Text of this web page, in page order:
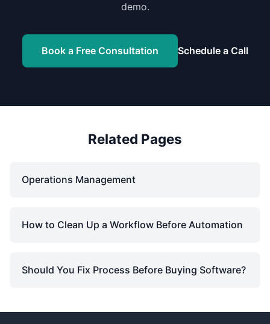
demo.
Book a Free Consultation Schedule a Call
Related Pages
Operations Management
How to Clean Up a Workflow Before Automation
Should You Fix Process Before Buying Software?